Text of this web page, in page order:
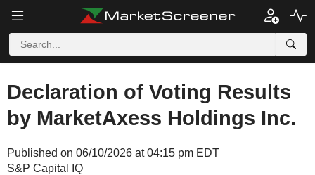
Declaration of Voting Results
by MarketAxess Holdings Inc.
Published on 06/10/2026 at 04:15 pm EDT
S&P Capital IQ